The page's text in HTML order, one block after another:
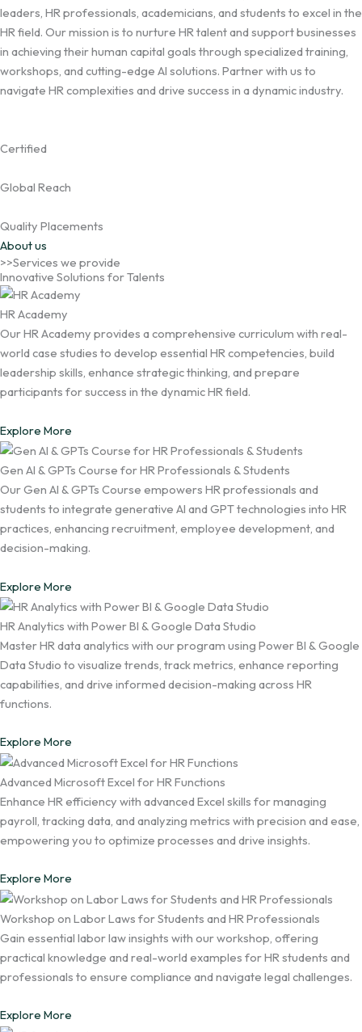
leaders, HR professionals, academicians, and students to excel in the
HR field. Our mission is to nurture HR talent and support businesses
in achieving their human capital goals through specialized training,
workshops, and cutting-edge AI solutions. Partner with us to
navigate HR complexities and drive success in a dynamic industry.
Certified
Global Reach
Quality Placements
About us
>>Services we provide
Innovative Solutions for Talents
HR Academy
Our HR Academy provides a comprehensive curriculum with real-
world case studies to develop essential HR competencies, build
leadership skills, enhance strategic thinking, and prepare
participants for success in the dynamic HR field.
Explore More
Gen AI & GPTs Course for HR Professionals & Students
Our Gen AI & GPTs Course empowers HR professionals and
students to integrate generative AI and GPT technologies into HR
practices, enhancing recruitment, employee development, and
decision-making.
Explore More
HR Analytics with Power BI & Google Data Studio
Master HR data analytics with our program using Power BI & Google
Data Studio to visualize trends, track metrics, enhance reporting
capabilities, and drive informed decision-making across HR
functions.
Explore More
Advanced Microsoft Excel for HR Functions
Enhance HR efficiency with advanced Excel skills for managing
payroll, tracking data, and analyzing metrics with precision and ease,
empowering you to optimize processes and drive insights.
Explore More
Workshop on Labor Laws for Students and HR Professionals
Gain essential labor law insights with our workshop, offering
practical knowledge and real-world examples for HR students and
professionals to ensure compliance and navigate legal challenges.
Explore More